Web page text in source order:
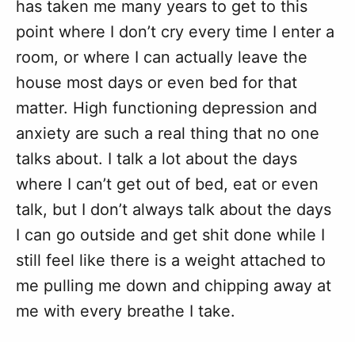
has taken me many years to get to this
point where I don’t cry every time I enter a
room, or where I can actually leave the
house most days or even bed for that
matter. High functioning depression and
anxiety are such a real thing that no one
talks about. I talk a lot about the days
where I can’t get out of bed, eat or even
talk, but I don’t always talk about the days
I can go outside and get shit done while I
still feel like there is a weight attached to
me pulling me down and chipping away at
me with every breathe I take.